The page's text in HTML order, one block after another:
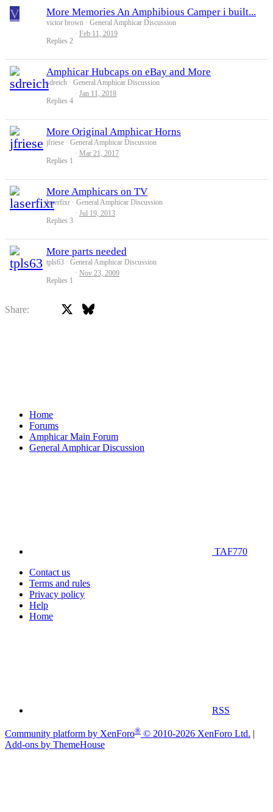
V More Memories An Amphibious Camper i built...
victor brown General Amphicar Discussion
Replies 2
Feb 11, 2019
Amphicar Hubcaps on eBay and More
sdreich General Amphicar Discussion
Replies 4
Jan 11, 2018
More Original Amphicar Horns
jfriese General Amphicar Discussion
Replies 1
Mar 21, 2017
More Amphicars on TV
laserfixr General Amphicar Discussion
Replies 3
Jul 19, 2013
More parts needed
tpls63 General Amphicar Discussion
Replies 1
Nov 23, 2009
Share: Bluesky
Home
Forums
Amphicar Main Forum
General Amphicar Discussion
TAF770
Contact us
Terms and rules
Privacy policy
Help
Home
RSS
Community platform by XenForo® © 2010-2026 XenForo Ltd. |
Add-ons by ThemeHouse